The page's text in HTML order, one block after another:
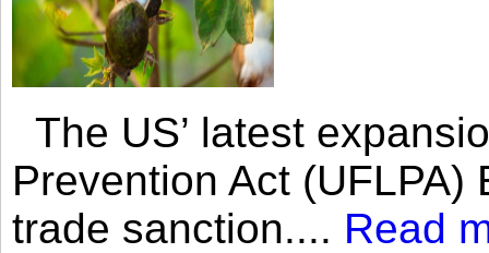
The US’ latest
Prevention Act
trade sanction.... Read